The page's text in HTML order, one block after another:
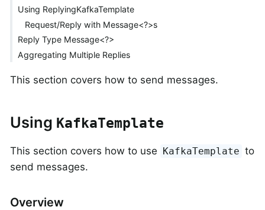
Using ReplyingKafkaTemplate
Request/Reply with Message<?>s
Reply Type Message<?>
Aggregating Multiple Replies
This section covers how to send messages.
Using KafkaTemplate
This section covers how to use KafkaTemplate to
send messages.
Overview